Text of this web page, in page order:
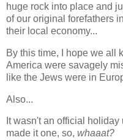
huge rock into place and
of our original forefathers
their local economy...
By this time, I hope we all
America were savagely
like the Jews were in
Also...
It wasn't an official
made it one, so, whaaat?